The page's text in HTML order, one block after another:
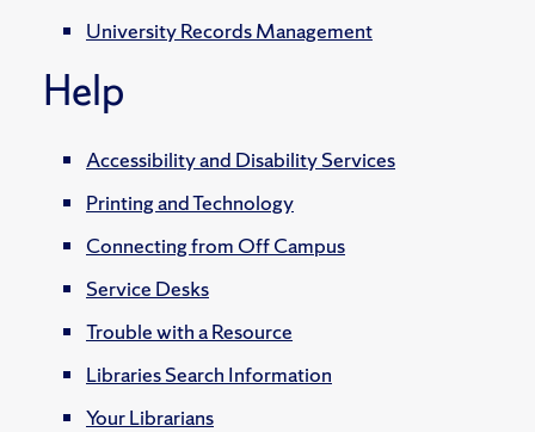
University Records Management
Help
Accessibility and Disability Services
Printing and Technology
Connecting from Off Campus
Service Desks
Trouble with a Resource
Libraries Search Information
Your Librarians